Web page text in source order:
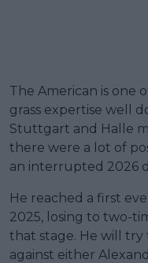
The American is one
grass expertise well
Stuttgart and Halle
there were a lot of
an interrupted 2026
He reached a first
2025, losing to two-
that stage. He will
against either